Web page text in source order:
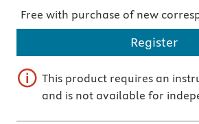
Free with purchase of new
Register
This product requires an
and is not available for